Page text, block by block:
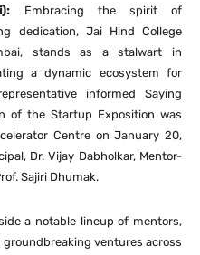
Embracing the spirit of
dedication, Jai Hind College
stands as a stalwart in
a dynamic ecosystem for
informed Saying
of the Startup Exposition was
Centre on January 20,
Dr. Vijay Dabholkar, Mentor-
Sajiri Dhumak.
a notable lineup of mentors,
ventures across